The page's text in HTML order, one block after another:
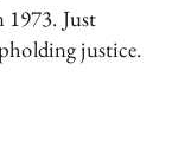
Just
justice.